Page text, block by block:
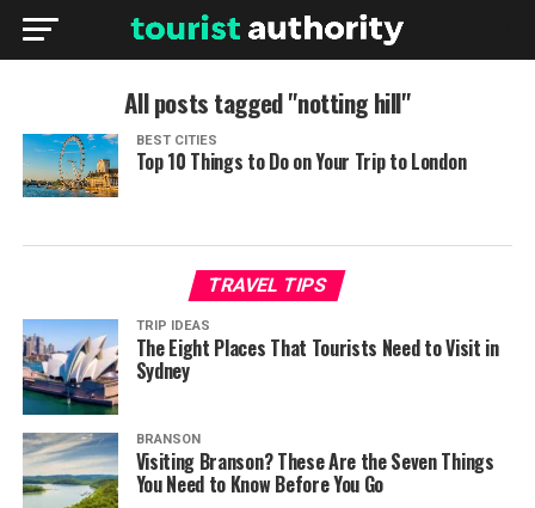
All posts tagged "notting hill"
BEST CITIES
Top 10 Things to Do on Your Trip to London
TRAVEL TIPS
TRIP IDEAS
The Eight Places That Tourists Need to Visit in
Sydney
BRANSON
Visiting Branson? These Are the Seven Things
You Need to Know Before You Go